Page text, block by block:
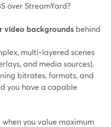
over StreamYard?
video backgrounds behind
multi‑layered scenes
and media sources).
bitrates, formats, and
you have a capable
you value maximum